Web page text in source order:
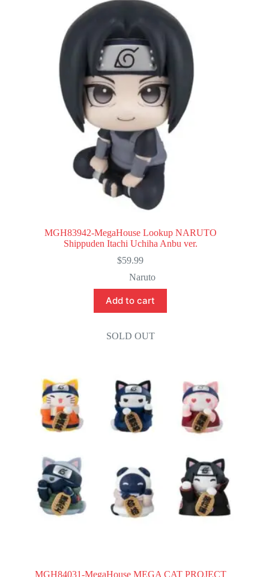
MGH83942-MegaHouse Lookup NARUTO
Shippuden Itachi Uchiha Anbu ver.
$59.99
Naruto
Add to cart
SOLD OUT
MGH84031-MegaHouse MEGA CAT PROJECT